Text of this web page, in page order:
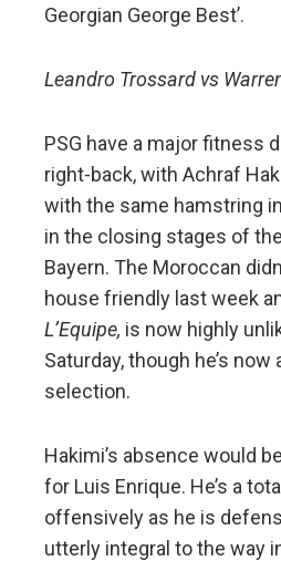
Georgian George Best’.
Leandro Trossard vs
PSG have a major fitness
right-back, with Achraf
with the same hamstring
in the closing stages of
Bayern. The Moroccan
house friendly last week
L’Equipe, is now highly
Saturday, though he’s now
selection.
Hakimi’s absence would
for Luis Enrique. He’s a
offensively as he is
utterly integral to the way